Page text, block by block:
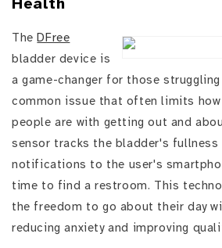
Health
The DFree
bladder device is
a game-changer for those
common issue that often limits
people are with getting out and
sensor tracks the bladder's fullness
notifications to the user's
time to find a restroom. This
the freedom to go about their day
reducing anxiety and improving